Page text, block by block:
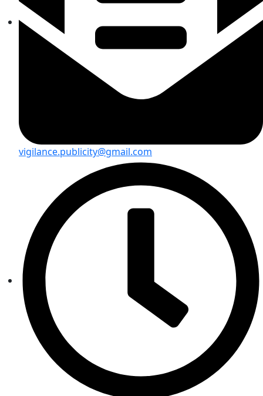
vigilance.publicity@gmail.com